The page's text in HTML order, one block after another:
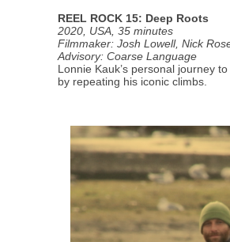
REEL ROCK 15: Deep Roots
2020, USA, 35 minutes
Filmmaker: Josh Lowell, Nick
Advisory: Coarse Language
Lonnie Kauk’s personal journey
by repeating his iconic climbs.